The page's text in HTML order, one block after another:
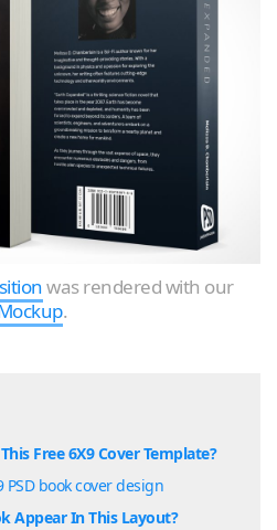
was rendered with our
.
Free 6X9 Cover Template?
book cover design
Appear In This Layout?